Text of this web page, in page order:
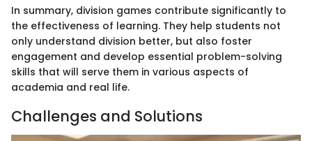
In summary, division games contribute significantly to
the effectiveness of learning. They help students not
only understand division better, but also foster
engagement and develop essential problem-solving
skills that will serve them in various aspects of
academia and real life.
Challenges and Solutions